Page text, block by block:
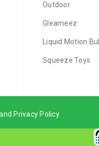
Outdoor
Gleameez
Liquid Motion
Squeeze Toys
Privacy Policy